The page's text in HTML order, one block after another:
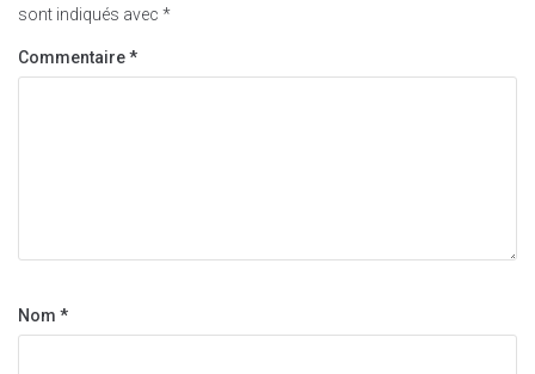
sont indiqués avec *
Commentaire*
Nom *